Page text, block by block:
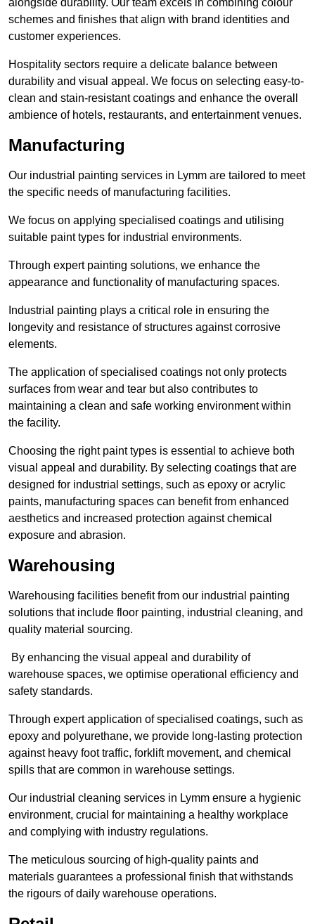
alongside durability. Our team excels in combining colour
schemes and finishes that align with brand identities and
customer experiences.
Hospitality sectors require a delicate balance between
durability and visual appeal. We focus on selecting easy-to-
clean and stain-resistant coatings and enhance the overall
ambience of hotels, restaurants, and entertainment venues.
Manufacturing
Our industrial painting services in Lymm are tailored to meet
the specific needs of manufacturing facilities.
We focus on applying specialised coatings and utilising
suitable paint types for industrial environments.
Through expert painting solutions, we enhance the
appearance and functionality of manufacturing spaces.
Industrial painting plays a critical role in ensuring the
longevity and resistance of structures against corrosive
elements.
The application of specialised coatings not only protects
surfaces from wear and tear but also contributes to
maintaining a clean and safe working environment within
the facility.
Choosing the right paint types is essential to achieve both
visual appeal and durability. By selecting coatings that are
designed for industrial settings, such as epoxy or acrylic
paints, manufacturing spaces can benefit from enhanced
aesthetics and increased protection against chemical
exposure and abrasion.
Warehousing
Warehousing facilities benefit from our industrial painting
solutions that include floor painting, industrial cleaning, and
quality material sourcing.
By enhancing the visual appeal and durability of
warehouse spaces, we optimise operational efficiency and
safety standards.
Through expert application of specialised coatings, such as
epoxy and polyurethane, we provide long-lasting protection
against heavy foot traffic, forklift movement, and chemical
spills that are common in warehouse settings.
Our industrial cleaning services in Lymm ensure a hygienic
environment, crucial for maintaining a healthy workplace
and complying with industry regulations.
The meticulous sourcing of high-quality paints and
materials guarantees a professional finish that withstands
the rigours of daily warehouse operations.